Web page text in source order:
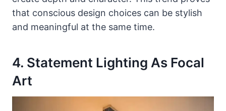
that conscious design choices can be stylish
and meaningful at the same time.
4. Statement Lighting As Focal
Art